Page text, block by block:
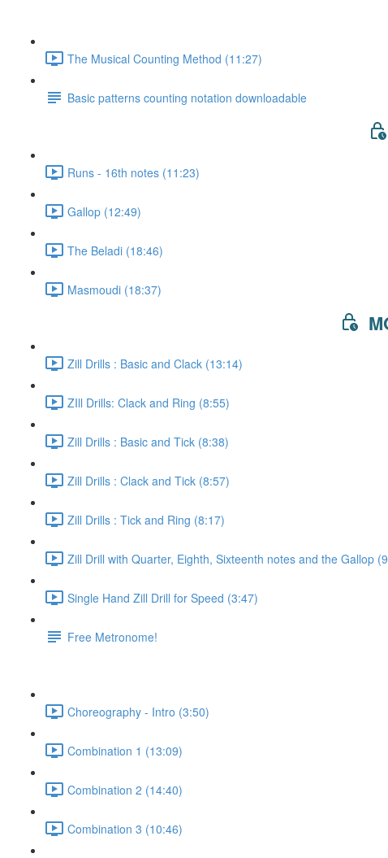
The Musical Counting Method (11:27)
Basic patterns counting notation downloadable
Runs - 16th notes (11:23)
Gallop (12:49)
The Beladi (18:46)
Masmoudi (18:37)
Zill Drills : Basic and Clack (13:14)
ZIll Drills: Clack and Ring (8:55)
Zill Drills : Basic and Tick (8:38)
Zill Drills : Clack and Tick (8:57)
Zill Drills : Tick and Ring (8:17)
Zill Drill with Quarter, Eighth, Sixteenth notes and the Gallop
Single Hand Zill Drill for Speed (3:47)
Free Metronome!
Choreography - Intro (3:50)
Combination 1 (13:09)
Combination 2 (14:40)
Combination 3 (10:46)